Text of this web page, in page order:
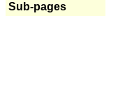
Sub-pages